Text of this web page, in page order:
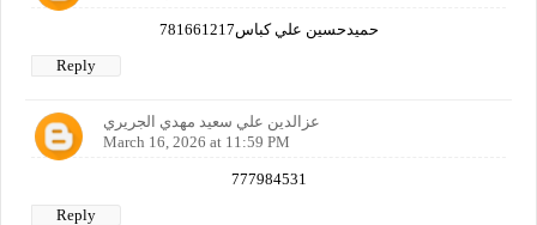
حميدحسين علي كباس781661217
Reply
عزالدين علي سعيد مهدي الجريري
March 16, 2026 at 11:59 PM
777984531
Reply